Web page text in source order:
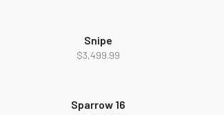
Snipe
$3,499.99
Sparrow 16